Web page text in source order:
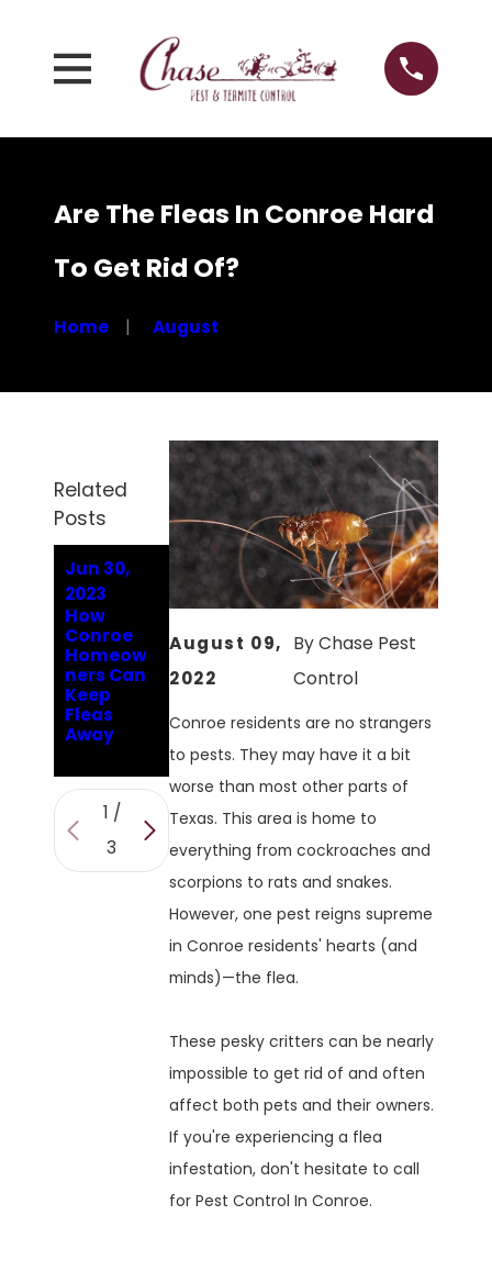
Are The Fleas In Conroe Hard
To Get Rid Of?
Home August
August 09,
2022
ByChase Pest
Control
Conroe residents are no strangers
to pests. They may have it a bit
worse than most other parts of
Texas. This area is home to
everything from cockroaches and
scorpions to rats and snakes.
However, one pest reigns supreme
in Conroe residents' hearts (and
minds)—the flea.
These pesky critters can be nearly
impossible to get rid of and often
affect both pets and their owners.
If you're experiencing a flea
infestation, don't hesitate to call
for Pest Control In Conroe.
Related
Posts
Jun 30,
2023
How
Conroe
Homeow
ners Can
Keep
Fleas
Away
2023
Answerin
g
Conroe's
Hard-
Flea
Question
s
Oct 10,
2022
Why Are
There
Fleas In
My
Home?
1 /
3